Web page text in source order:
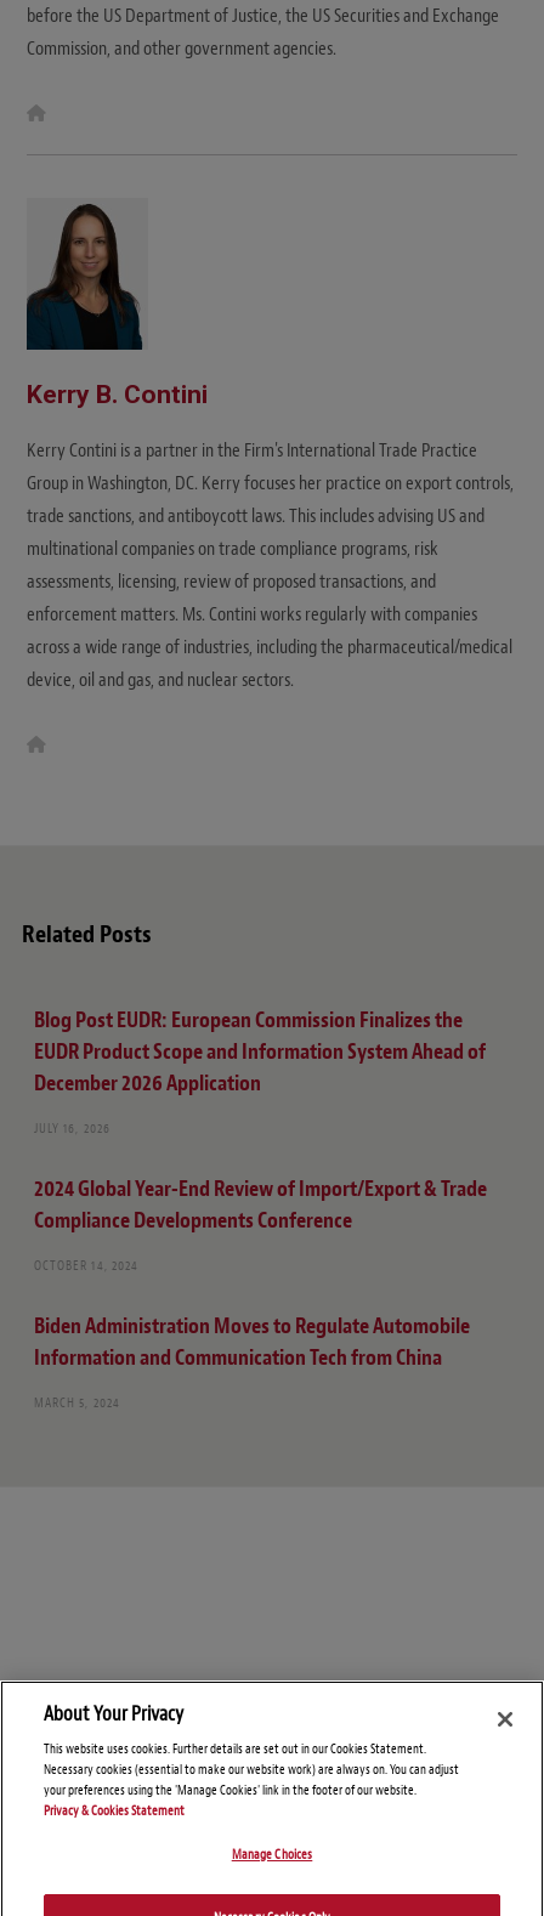
before the US Department of Justice, the US Securities and Exchange
Commission, and other government agencies.
Kerry B. Contini
Kerry Contini is a partner in the Firm's International Trade Practice
Group in Washington, DC. Kerry focuses her practice on export controls,
trade sanctions, and antiboycott laws. This includes advising US and
multinational companies on trade compliance programs, risk
assessments, licensing, review of proposed transactions, and
enforcement matters. Ms. Contini works regularly with companies
across a wide range of industries, including the pharmaceutical/medical
device, oil and gas, and nuclear sectors.
Related Posts
Blog Post EUDR: European Commission Finalizes the
EUDR Product Scope and Information System Ahead of
December 2026 Application
JULY 16, 2026
2024 Global Year-End Review of Import/Export & Trade
Compliance Developments Conference
OCTOBER 14, 2024
Biden Administration Moves to Regulate Automobile
Information and Communication Tech from China
MARCH 5, 2024
About Your Privacy
This website uses cookies. Further details are set out in our Cookies Statement.
Necessary cookies (essential to make our website work) are always on. You can adjust
your preferences using the 'Manage Cookies' link in the footer of our website.
Privacy & Cookies Statement
Manage Choices